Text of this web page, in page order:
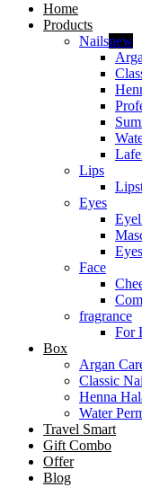
Home
Products
Nailsnew
Lips
Eyes
Face
fragrance
For
Box
Argan
Classic
Henna
Water
Travel Smart
Gift Combo
Offer
Blog